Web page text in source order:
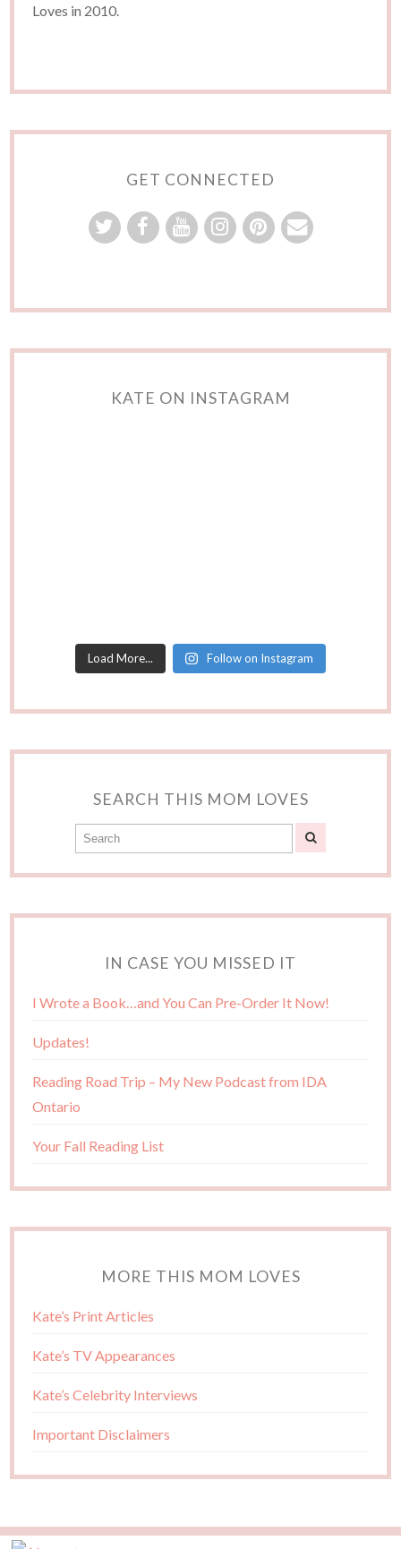
Loves in 2010.
GET CONNECTED
KATE ON INSTAGRAM
Load More... Follow on Instagram
SEARCH THIS MOM LOVES
IN CASE YOU MISSED IT
I Wrote a Book…and You Can Pre-Order It Now!
Updates!
Reading Road Trip – My New Podcast from IDA
Ontario
Your Fall Reading List
MORE THIS MOM LOVES
Kate’s Print Articles
Kate’s TV Appearances
Kate’s Celebrity Interviews
Important Disclaimers